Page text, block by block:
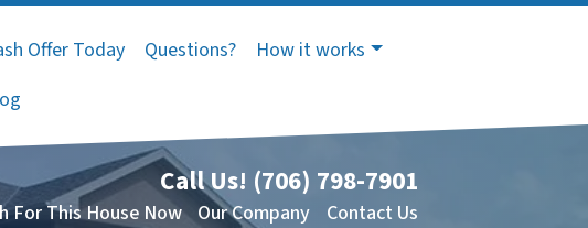
Offer Today Questions?
How it works
Call Us! (706) 798-7901
For This House Now Our Company Contact Us